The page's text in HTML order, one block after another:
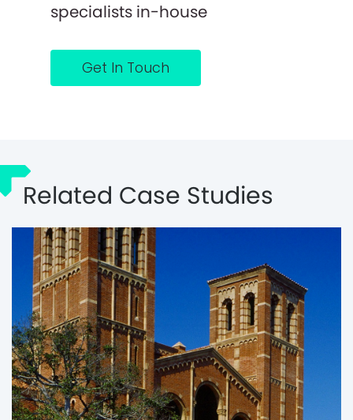
specialists in-house
Get In Touch
Related Case Studies